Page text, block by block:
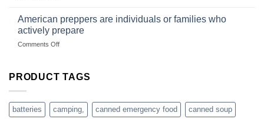
gear
dropshippers
selling
hunting
accessories
American preppers are individuals or families who
actively prepare
Comments Offon
are
families
who
PRODUCT TAGS
batteries camping, canned emergency food canned soup